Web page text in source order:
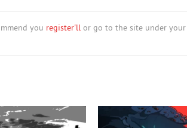
you register'll or go to the site under your